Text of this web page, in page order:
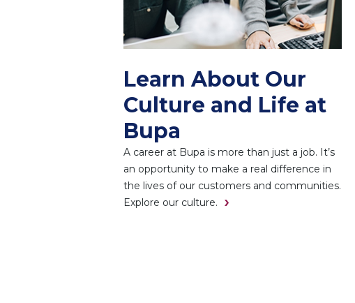
Learn About Our
Culture and Life at
Bupa
A career at Bupa is more than just a job. It’s
an opportunity to make a real difference in
the lives of our customers and communities.
Explore our culture.